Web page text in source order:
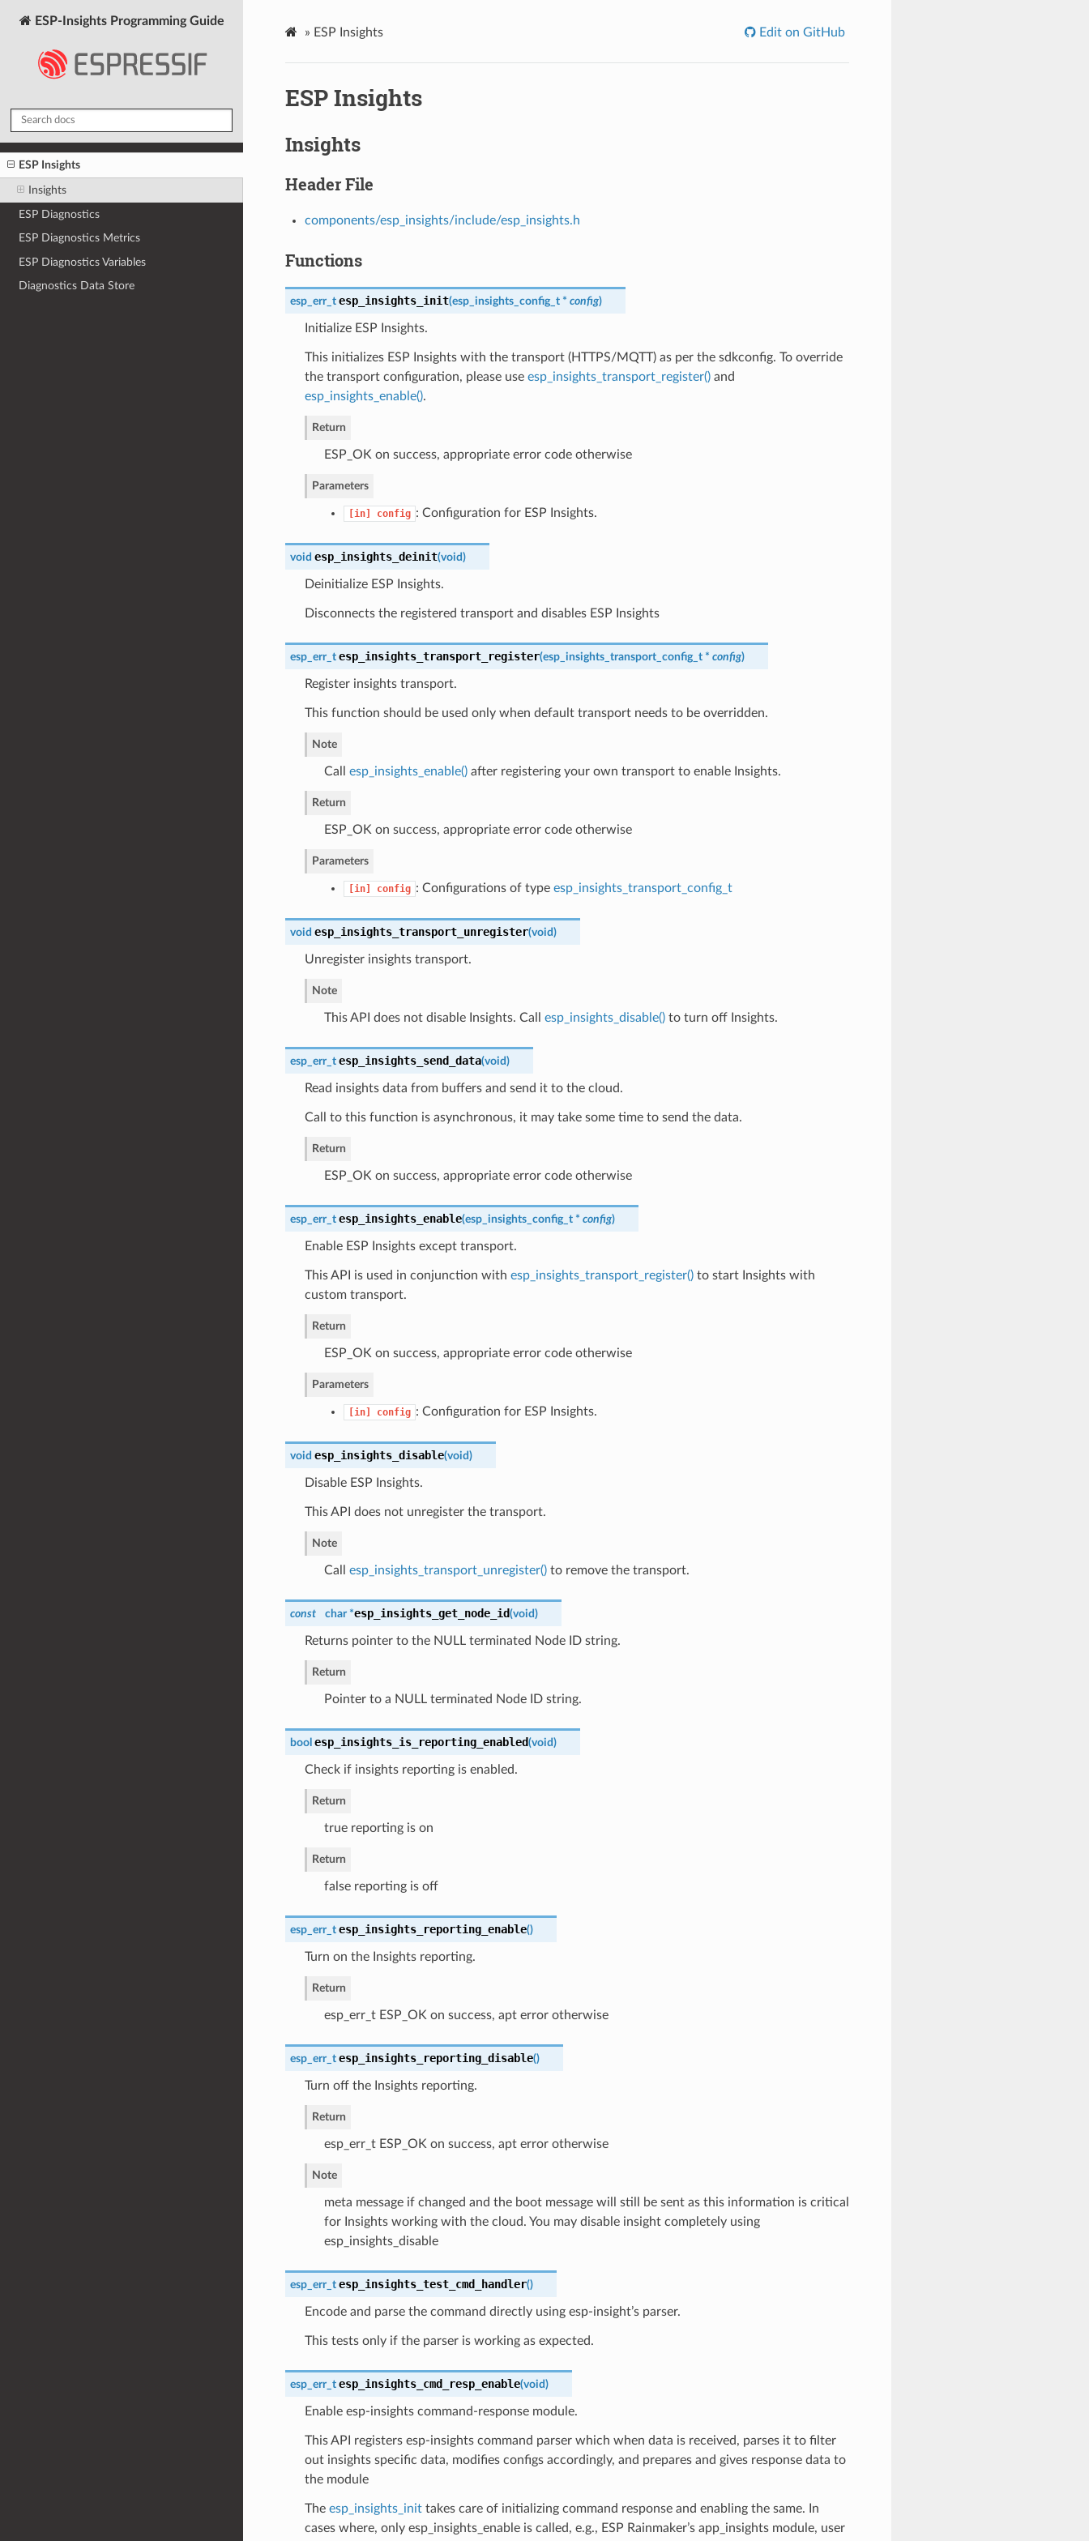
ESP-Insights Programming Guide
ESP Insights
Insights
ESP Diagnostics
ESP Diagnostics Metrics
ESP Diagnostics Variables
Diagnostics Data Store
» ESP Insights Edit on GitHub
ESP Insights
Insights
Header File
components/esp_insights/include/esp_insights.h
Functions
esp_err_t esp_insights_init(esp_insights_config_t* config)
Initialize ESP Insights.
This initializes ESP Insights with the transport (HTTPS/MQTT) as per the sdkconfig. To override
the transport configuration, please use esp_insights_transport_register()and
esp_insights_enable().
Return
ESP_OK on success, appropriate error code otherwise
Parameters
[in] config : Configuration for ESP Insights.
void esp_insights_deinit(void)
Deinitialize ESP Insights.
Disconnects the registered transport and disables ESP Insights
esp_err_t esp_insights_transport_register(esp_insights_transport_config_t* config)
Register insights transport.
This function should be used only when default transport needs to be overridden.
Note
Call esp_insights_enable()after registering your own transport to enable Insights.
Return
ESP_OK on success, appropriate error code otherwise
Parameters
[in] config : Configurations of type esp_insights_transport_config_t
void esp_insights_transport_unregister(void)
Unregister insights transport.
Note
This API does not disable Insights. Call esp_insights_disable()to turn off Insights.
esp_err_t esp_insights_send_data(void)
Read insights data from buffers and send it to the cloud.
Call to this function is asynchronous, it may take some time to send the data.
Return
ESP_OK on success, appropriate error code otherwise
esp_err_t esp_insights_enable(esp_insights_config_t* config)
Enable ESP Insights except transport.
This API is used in conjunction with esp_insights_transport_register()to start Insights with
custom transport.
Return
ESP_OK on success, appropriate error code otherwise
Parameters
[in] config : Configuration for ESP Insights.
void esp_insights_disable(void)
Disable ESP Insights.
This API does not unregister the transport.
Note
Call esp_insights_transport_unregister()to remove the transport.
const char *esp_insights_get_node_id(void)
Returns pointer to the NULL terminated Node ID string.
Return
Pointer to a NULL terminated Node ID string.
bool esp_insights_is_reporting_enabled(void)
Check if insights reporting is enabled.
Return
true reporting is on
Return
false reporting is off
esp_err_t esp_insights_reporting_enable()
Turn on the Insights reporting.
Return
esp_err_t ESP_OK on success, apt error otherwise
esp_err_t esp_insights_reporting_disable()
Turn off the Insights reporting.
Return
esp_err_t ESP_OK on success, apt error otherwise
Note
meta message if changed and the boot message will still be sent as this information is critical
for Insights working with the cloud. You may disable insight completely using
esp_insights_disable
esp_err_t esp_insights_test_cmd_handler()
Encode and parse the command directly using esp-insight’s parser.
This tests only if the parser is working as expected.
esp_err_t esp_insights_cmd_resp_enable(void)
Enable esp-insights command-response module.
This API registers esp-insights command parser which when data is received, parses it to filter
out insights specific data, modifies configs accordingly, and prepares and gives response data to
the module
The esp_insights_inittakes care of initializing command response and enabling the same. In
cases where, only esp_insights_enable is called, e.g., ESP Rainmaker’s app_insights module, user